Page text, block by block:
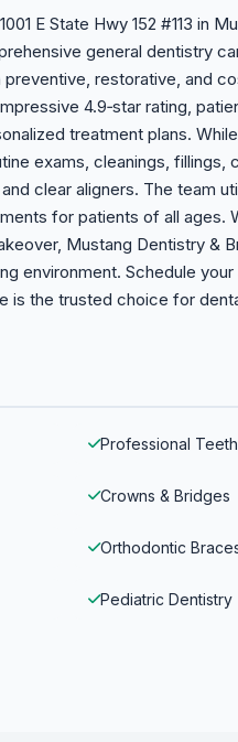
E State Hwy 152 #113 in
general dentistry
restorative, and
4.9‑star rating,
treatment plans.
exams, cleanings, fillings,
clear aligners. The team
for patients of all ages.
Mustang Dentistry &
environment. Schedule
is the trusted choice for
Professional
Crowns & Bridges
Orthodontic
Pediatric Dentistry